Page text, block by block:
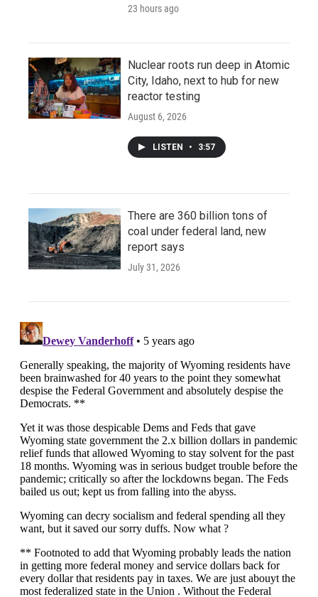
23 hours ago
Nuclear roots run deep in Atomic
City, Idaho, next to hub for new
reactor testing
August 6, 2026
LISTEN • 3:57
There are 360 billion tons of
coal under federal land, new
report says
July 31, 2026